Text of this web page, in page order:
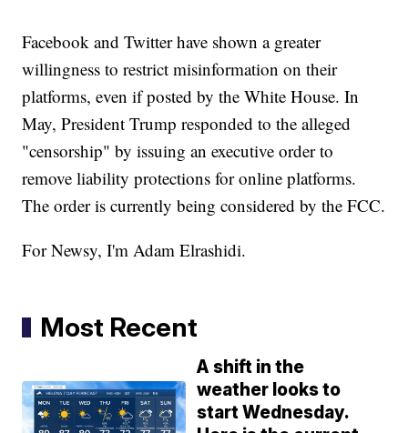
Facebook and Twitter have shown a greater
willingness to restrict misinformation on their
platforms, even if posted by the White House. In
May, President Trump responded to the alleged
"censorship" by issuing an executive order to
remove liability protections for online platforms.
The order is currently being considered by the FCC.
For Newsy, I'm Adam Elrashidi.
Most Recent
A shift in the
weather looks to
start Wednesday.